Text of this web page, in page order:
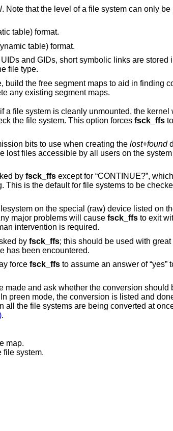
. Note that the level of a file system can only be raised. There are currently four
table) format.
table) format.
symbolic links are stored in the inode, and directories
added field showing the file type.
is greater than one, build the free segment maps
is equal to one, delete any existing segment maps.
the kernel will set a “clean flag” in the file
will not check the file system. This option forces fsck_ffsto
specified in octal as the permission bits to use when creating the lost+found
by fsck_ffsexcept for “CONTINUE?”, which is assumed to be affirmative.
minor repairs without human intervention. Any major problems will cause fsck_ffsto exit with
alert any invoking program or script that human intervention is required.
by fsck_ffs; this should be used with great caution as this is
to continue after essentially unlimited trouble has been encountered.
force fsck_ffsto assume an answer of “yes”
and ask whether the conversion should
preen mode, the conversion is listed and
the file systems are being converted at
.
map.
file system.